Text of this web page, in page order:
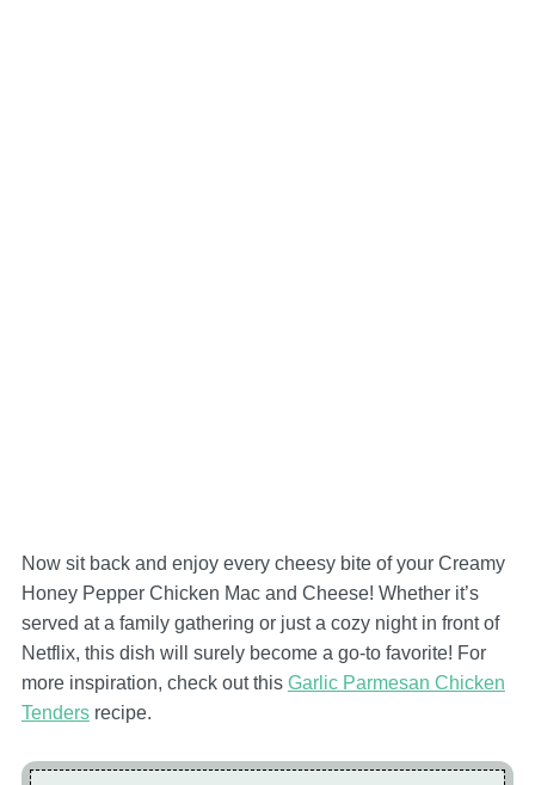
Now sit back and enjoy every cheesy bite of your Creamy
Honey Pepper Chicken Mac and Cheese! Whether it’s
served at a family gathering or just a cozy night in front of
Netflix, this dish will surely become a go-to favorite! For
more inspiration, check out this Garlic Parmesan Chicken
Tendersrecipe.